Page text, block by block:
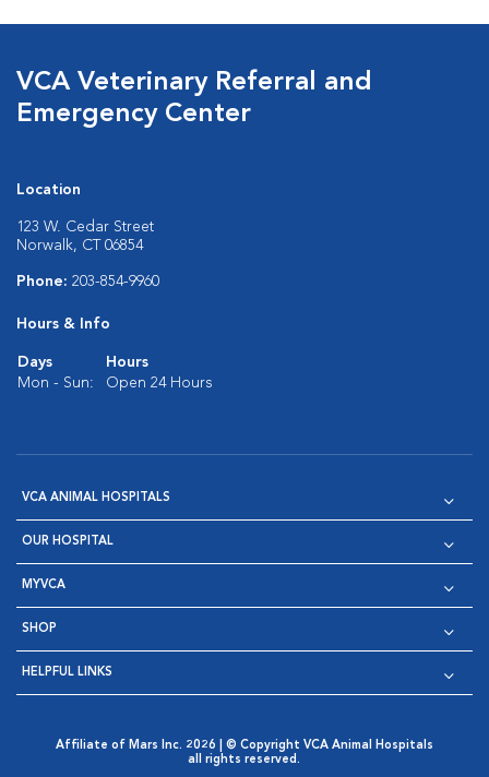
VCA Veterinary Referral and
Emergency Center
Location
123 W. Cedar Street
Norwalk, CT 06854
Phone: 203-854-9960
Hours & Info
Days
Hours
Mon - Sun:
Open 24 Hours
VCA ANIMAL HOSPITALS
OUR HOSPITAL
MYVCA
SHOP
HELPFUL LINKS
Affiliate of Mars Inc. 2026 | © Copyright VCA Animal Hospitals
all rights reserved.